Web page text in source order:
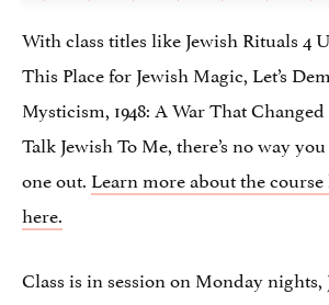
With class titles like Jewish Rituals 4
This Place for Jewish Magic, Let’s
Mysticism, 1948: A War That
Talk Jewish To Me, there’s no way
one out. Learn more about the
here.
Class is in session on Monday